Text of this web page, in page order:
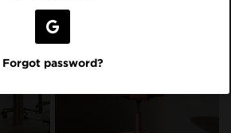
Forgot password?